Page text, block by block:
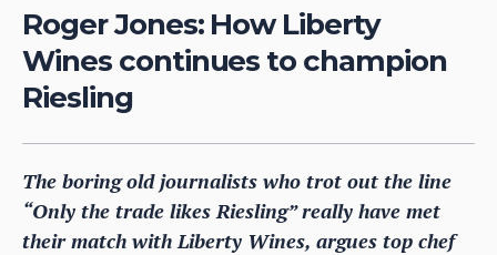
Roger Jones: How Liberty
Wines continues to champion
Riesling
The boring old journalists who trot out the line
“Only the trade likes Riesling” really have met
their match with Liberty Wines, argues top chef